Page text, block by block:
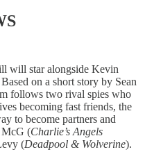
will star alongside Kevin
on a short story by Sean
follows two rival spies who
becoming fast friends, the
to become partners and
McG (Charlie’s Angels
(Deadpool & Wolverine).